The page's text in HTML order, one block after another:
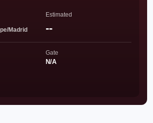
Madrid
Estimated
--
Gate
N/A